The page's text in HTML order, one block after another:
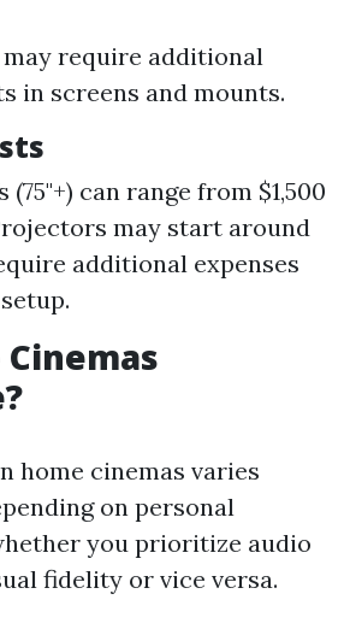
require additional
in screens and mounts.
(75"+) can range from $1,500
may start around
additional expenses
home cinemas varies
on personal
you prioritize audio
fidelity or vice versa.